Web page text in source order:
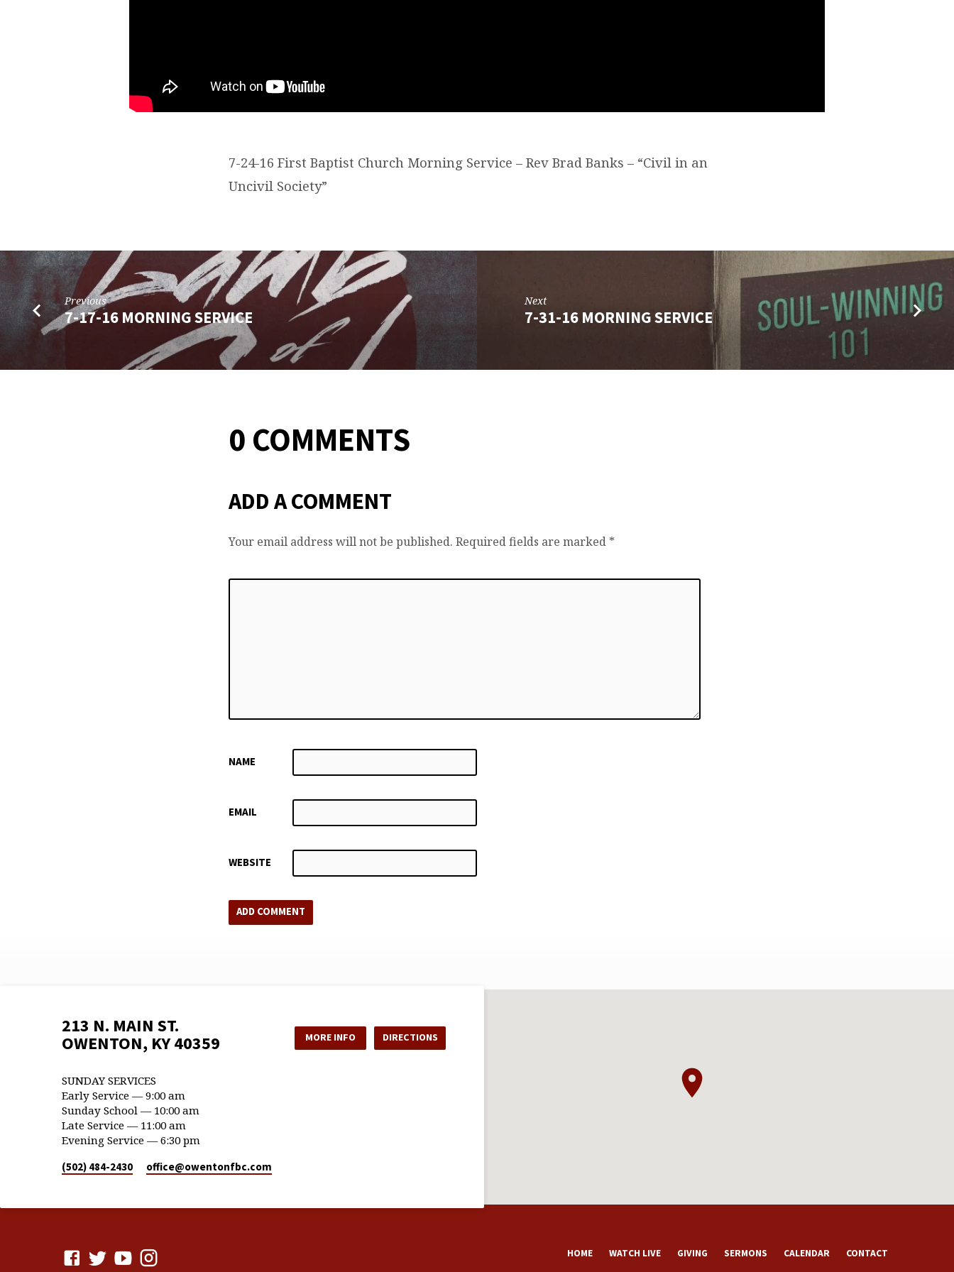
7-24-16 First Baptist Church Morning Service – Rev Brad Banks – “Civil in an
Uncivil Society”
Previous
7-17-16 MORNING SERVICE
Next
7-31-16 MORNING SERVICE
0 COMMENTS
ADD A COMMENT
Your email address will not be published. Required fields are marked *
NAME
EMAIL
WEBSITE
213 N. MAIN ST.
OWENTON, KY 40359
MORE INFO DIRECTIONS
SUNDAY SERVICES
Early Service — 9:00 am
Sunday School — 10:00 am
Late Service — 11:00 am
Evening Service — 6:30 pm
(502) 484-2430 office​@owentonfbc.com
HOME WATCH LIVE GIVING SERMONS CALENDAR CONTACT